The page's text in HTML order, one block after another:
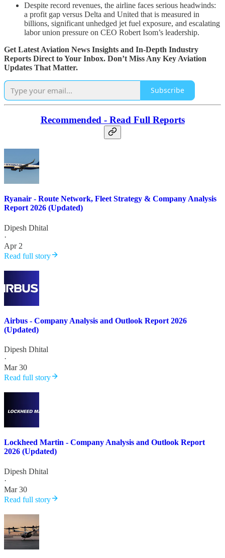
Despite record revenues, the airline faces serious headwinds:
a profit gap versus Delta and United that is measured in
billions, significant unhedged jet fuel exposure, and escalating
labor union pressure on CEO Robert Isom’s leadership.
Get Latest Aviation News Insights and In-Depth Industry
Reports Direct to Your Inbox. Don’t Miss Any Key Aviation
Updates That Matter.
Subscribe
Recommended - Read Full Reports
Ryanair - Route Network, Fleet Strategy & Company Analysis
Report 2026 (Updated)
Dipesh Dhital
·
Apr 2
Read full story
Airbus - Company Analysis and Outlook Report 2026
(Updated)
Dipesh Dhital
·
Mar 30
Read full story
Lockheed Martin - Company Analysis and Outlook Report
2026 (Updated)
Dipesh Dhital
·
Mar 30
Read full story